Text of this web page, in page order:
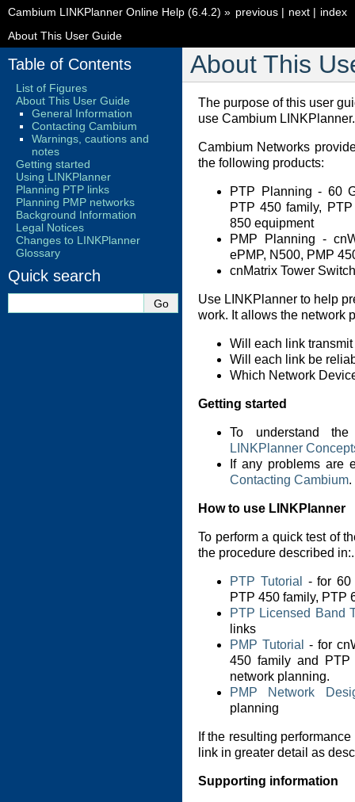
index
next |
previous |
Cambium LINKPlanner Online Help (6.4.2) »
About This User Guide
About This
The purpose of this user
use Cambium LINKPlanner.
Cambium Networks
the following products:
PTP Planning - 60
PTP 450 family,
850 equipment
PMP Planning -
ePMP, N500, PMP
cnMatrix Tower
Use LINKPlanner to help
work. It allows the network
Will each link
Will each link be
Which Network
Getting started
To understand
LINKPlanner
If any problems are
Contacting Cambium.
How to use LINKPlanner
To perform a quick test of
the procedure described in:.
PTP Tutorial
- for 60
PTP 450 family, PTP
PTP Licensed Band
links
PMP Tutorial
- for
450 family and
network planning.
PMP Network
planning
If the resulting
link in greater detail as
Supporting information
Table of Contents
List of Figures
About This User Guide
General Information
Contacting Cambium
Warnings, cautions and
notes
Getting started
Using LINKPlanner
Planning PTP links
Planning PMP networks
Background Information
Legal Notices
Changes to LINKPlanner
Glossary
Quick search